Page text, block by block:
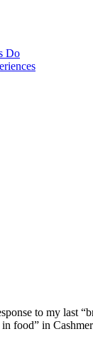
Do
to my last
food” in